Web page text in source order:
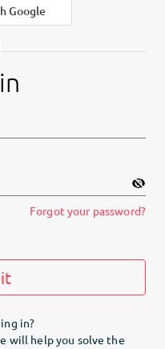
Google
Forgot your password?
in?
will help you solve the